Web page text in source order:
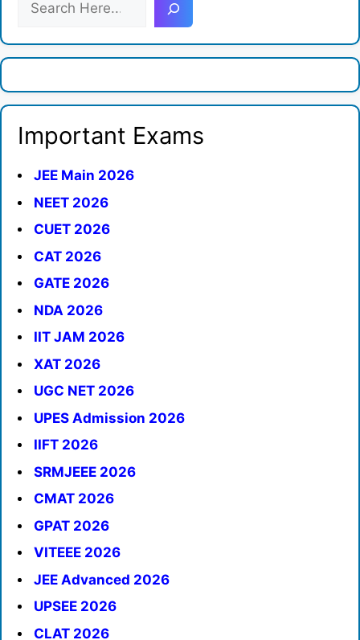
r
Important Exams
JEE Main 2026
NEET 2026
CUET 2026
CAT 2026
GATE 2026
NDA 2026
IIT JAM 2026
XAT 2026
UGC NET 2026
UPES Admission 2026
IIFT 2026
SRMJEEE 2026
CMAT 2026
GPAT 2026
VITEEE 2026
JEE Advanced 2026
UPSEE 2026
CLAT 2026